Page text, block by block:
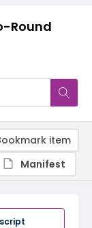
Round
item
Manifest